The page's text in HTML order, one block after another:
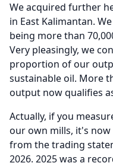
We acquired further
in East Kalimantan.
being more than
Very pleasingly, we
proportion of our
sustainable oil. More
output now qualifies
Actually, if you
our own mills, it's now
from the trading
2026. 2025 was a